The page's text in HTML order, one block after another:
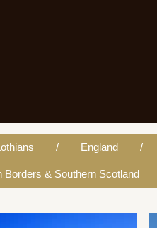
England
Borders & Southern Scotland